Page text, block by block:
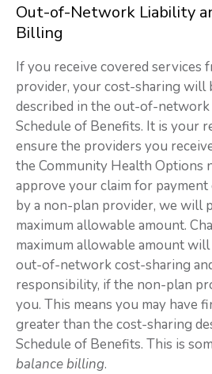
Out-of-Network Liability
Billing
If you receive covered services
provider, your cost-sharing will
described in the out-of-
Schedule of Benefits. It is your
ensure the providers you
the Community Health Options
approve your claim for
by a non-plan provider, we will
maximum allowable amount.
maximum allowable amount
out-of-network cost-sharing
responsibility, if the non-plan
you. This means you may have
greater than the cost-sharing
Schedule of Benefits. This is
balance billing.